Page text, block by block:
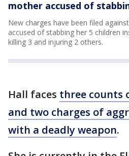
mother accused of
New charges have been filed
accused of stabbing her 5 children
killing 3 and injuring 2 others.
Hall faces three counts
and two charges of
with a deadly weapon.